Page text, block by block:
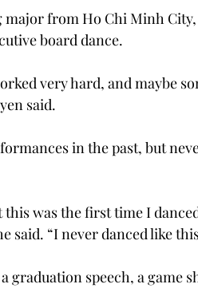
from Ho Chi Minh
board dance.
very hard, and maybe
said.
in the past, but
was the first time I
said. “I never danced like
graduation speech, a game